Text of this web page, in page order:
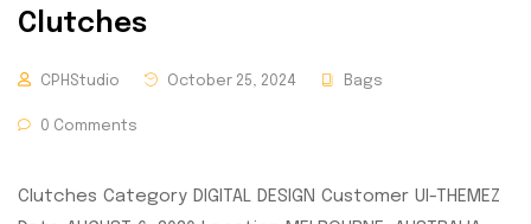
Clutches
CPHStudio October 25, 2024 Bags
0 Comments
Clutches Category DIGITAL DESIGN Customer UI-THEMEZ